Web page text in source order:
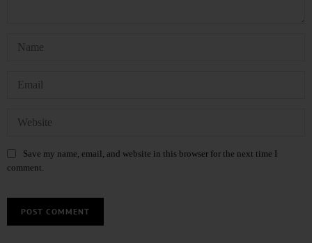
Save my name, email, and website in this browser for the next time I
comment.